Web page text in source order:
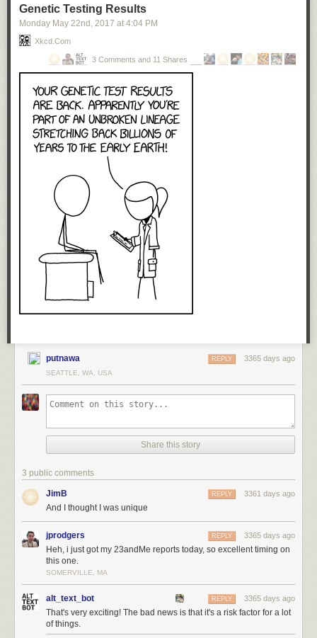
Genetic Testing Results
Monday May 22nd , 2017 at 4:04 PM
Xkcd.com
3 Comments and 11 Shares
putnawa 3365 days ago
REPLY
SEATTLE, WA, USA
Share this story
3 public comments
JimB 3361 days ago
REPLY
And I thought I was unique
jprodgers 3365 days ago
REPLY
Heh, i just got my 23andMe reports today, so excellent timing on
this one.
SOMERVILLE, MA
alt_text_bot 3365 days ago
REPLY
That's very exciting! The bad news is that it's a risk factor for a lot
of things.